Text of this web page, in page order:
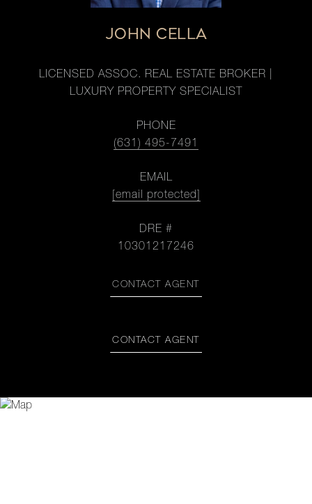
JOHN CELLA
LICENSED ASSOC. REAL ESTATE BROKER |
LUXURY PROPERTY SPECIALIST
PHONE
(631) 495-7491
EMAIL
[email protected]
DRE #
10301217246
CONTACT AGENT
CONTACT AGENT